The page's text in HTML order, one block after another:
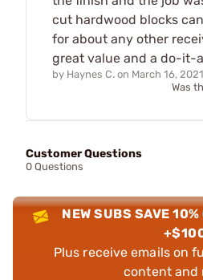
cut hardwood blocks
for about any other
great value and a do-it-
by Haynes C. on March 16, 2021
Was
Customer Questions
0 Questions
NEW SUBS SAVE
Plus receive emails on
content and